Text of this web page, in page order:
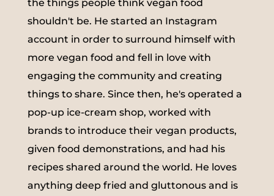
the things people think vegan food
shouldn't be. He started an Instagram
account in order to surround himself with
more vegan food and fell in love with
engaging the community and creating
things to share. Since then, he's operated a
pop-up ice-cream shop, worked with
brands to introduce their vegan products,
given food demonstrations, and had his
recipes shared around the world. He loves
anything deep fried and gluttonous and is